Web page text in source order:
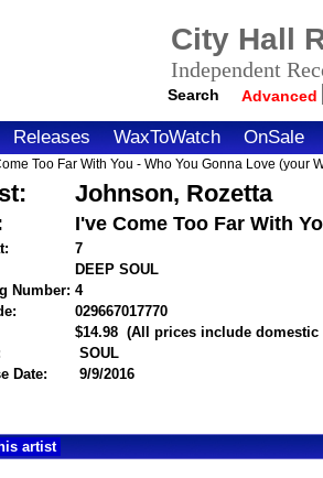
City Hall
Independent
Search Advanced
Releases WaxToWatch OnSale
Too Far With You - Who You Gonna Love (your
Johnson, Rozetta
I've Come Too Far With
7
DEEP SOUL
Number: 4
029667017770
$14.98 (All prices include
SOUL
Date:
9/9/2016
artist